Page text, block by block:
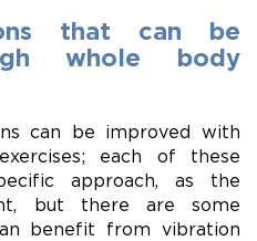
that can be
whole body
can be improved with
each of these
approach, as the
but there are some
benefit from vibration